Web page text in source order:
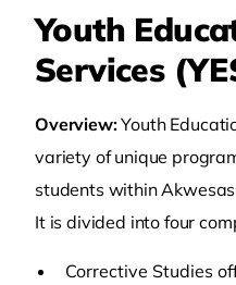
Youth
Services
Overview:Youth
variety of unique
students within
It is divided into four
Corrective Studies